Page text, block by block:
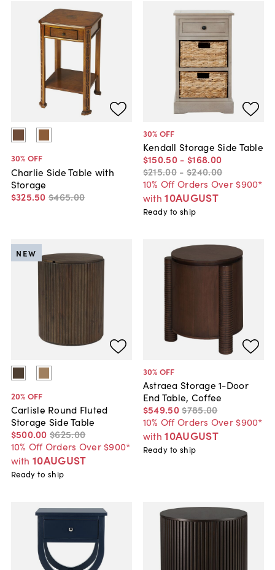
30% OFF
Charlie Side Table with
Storage
$325.50 $465.00
30% OFF
Kendall Storage Side Table
$150.50 - $168.00
$215.00 - $240.00
10% Off Orders Over $900*
with 10AUGUST
Ready to ship
20% OFF
Carlisle Round Fluted
Storage Side Table
$500.00 $625.00
10% Off Orders Over $900*
with 10AUGUST
NEW
Ready to ship
30% OFF
Astraea Storage 1-Door
End Table, Coffee
$549.50$785.00
10% Off Orders Over $900*
with 10AUGUST
Ready to ship